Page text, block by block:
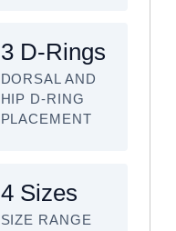
3 D-Rings
DORSAL AND
HIP D-RING
PLACEMENT
4 Sizes
SIZE RANGE